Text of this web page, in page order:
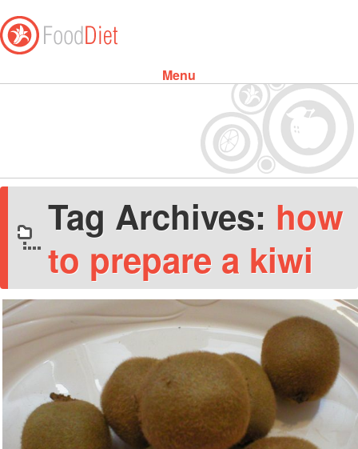
Menu
Tag Archives: how
to prepare a kiwi